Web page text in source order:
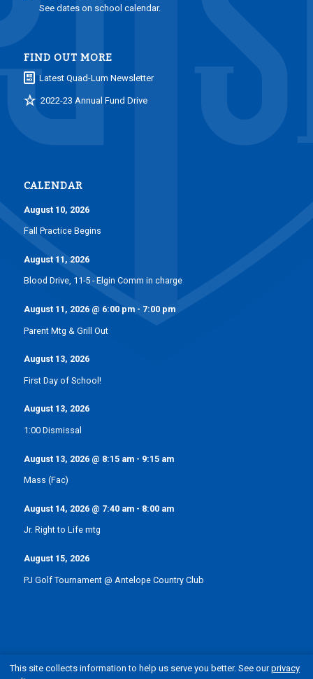
See dates on school calendar.
FIND OUT MORE
Latest Quad-Lum Newsletter
2022-23 Annual Fund Drive
CALENDAR
August 10, 2026
Fall Practice Begins
August 11, 2026
Blood Drive, 11-5 - Elgin Comm in charge
August 11, 2026@ 6:00 pm- 7:00 pm
Parent Mtg & Grill Out
August 13, 2026
First Day of School!
August 13, 2026
1:00 Dismissal
August 13, 2026@ 8:15 am- 9:15 am
Mass (Fac)
August 14, 2026@ 7:40 am- 8:00 am
Jr. Right to Life mtg
August 15, 2026
PJ Golf Tournament @ Antelope Country Club
This site collects information to help us serve you better. See ourprivacy